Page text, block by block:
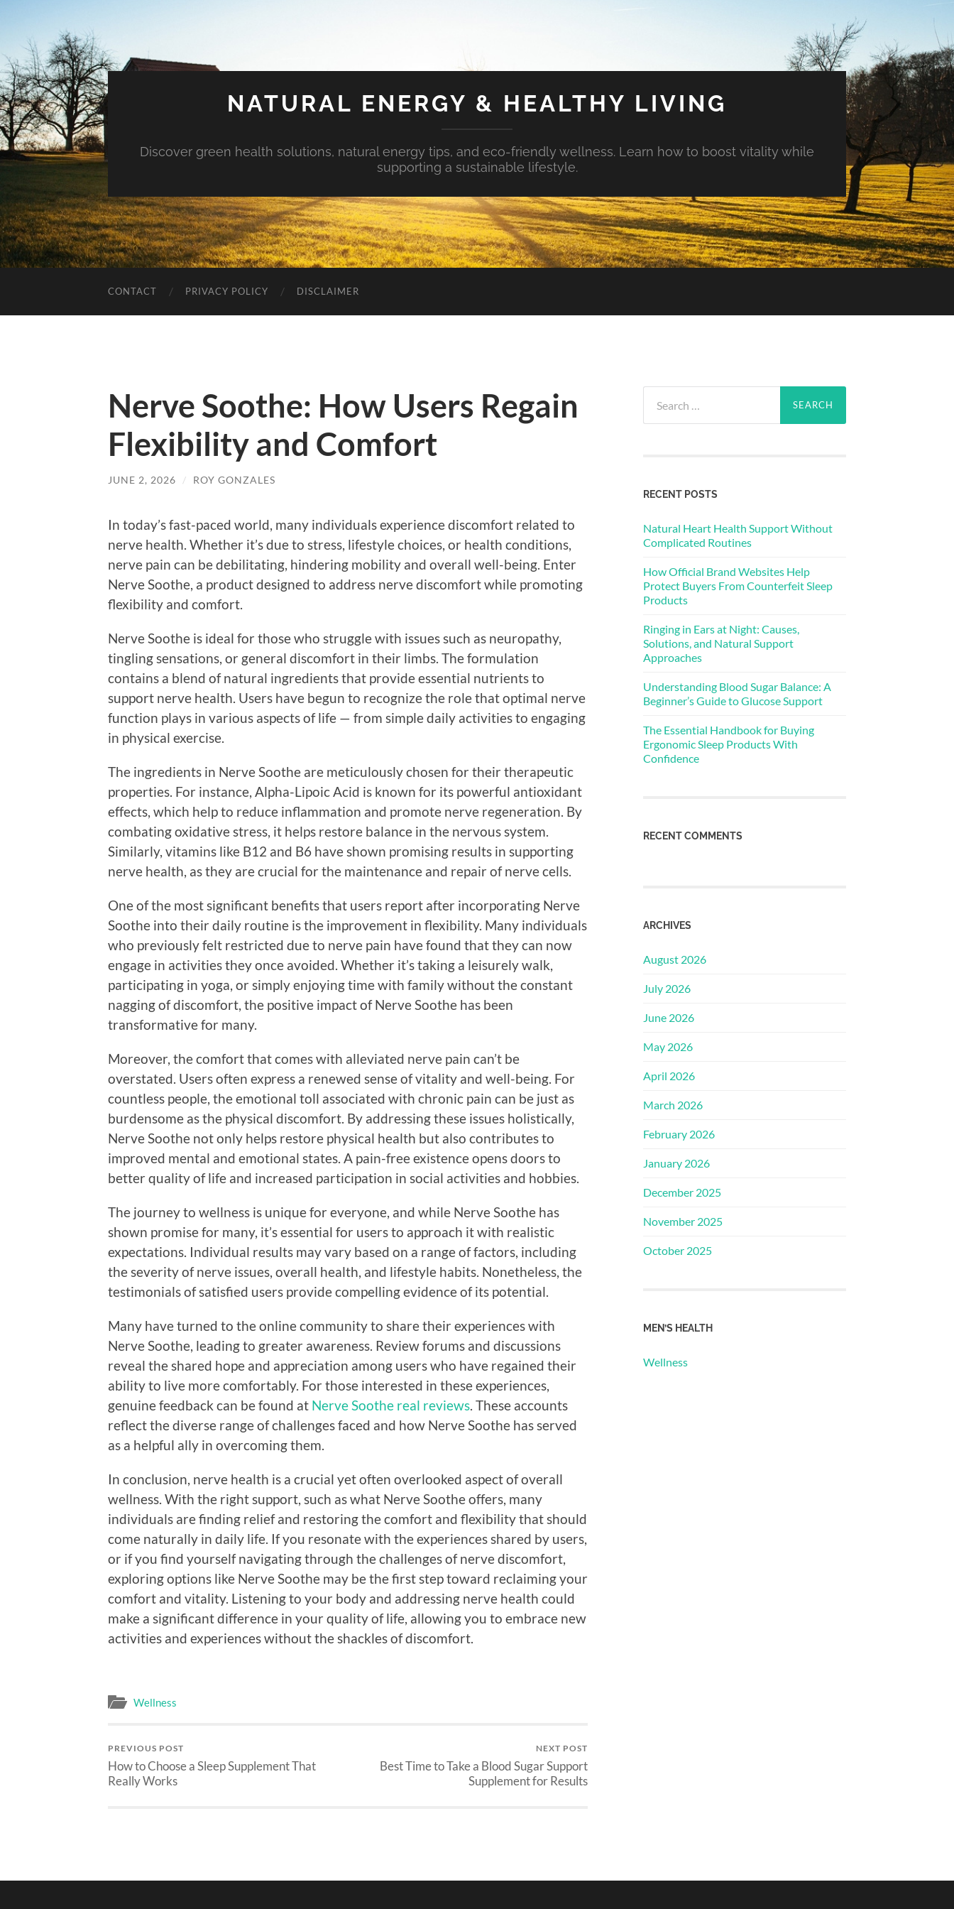
NATURAL ENERGY & HEALTHY LIVING
Discover green health solutions, natural energy tips, and eco-friendly wellness. Learn how to boost vitality while
supporting a sustainable lifestyle.
CONTACT PRIVACY POLICY DISCLAIMER
Nerve Soothe: How Users Regain
Flexibility and Comfort
JUNE 2, 2026 / ROY GONZALES
In today’s fast-paced world, many individuals experience discomfort related to
nerve health. Whether it’s due to stress, lifestyle choices, or health conditions,
nerve pain can be debilitating, hindering mobility and overall well-being. Enter
Nerve Soothe, a product designed to address nerve discomfort while promoting
flexibility and comfort.
Nerve Soothe is ideal for those who struggle with issues such as neuropathy,
tingling sensations, or general discomfort in their limbs. The formulation
contains a blend of natural ingredients that provide essential nutrients to
support nerve health. Users have begun to recognize the role that optimal nerve
function plays in various aspects of life — from simple daily activities to engaging
in physical exercise.
The ingredients in Nerve Soothe are meticulously chosen for their therapeutic
properties. For instance, Alpha-Lipoic Acid is known for its powerful antioxidant
effects, which help to reduce inflammation and promote nerve regeneration. By
combating oxidative stress, it helps restore balance in the nervous system.
Similarly, vitamins like B12 and B6 have shown promising results in supporting
nerve health, as they are crucial for the maintenance and repair of nerve cells.
One of the most significant benefits that users report after incorporating Nerve
Soothe into their daily routine is the improvement in flexibility. Many individuals
who previously felt restricted due to nerve pain have found that they can now
engage in activities they once avoided. Whether it’s taking a leisurely walk,
participating in yoga, or simply enjoying time with family without the constant
nagging of discomfort, the positive impact of Nerve Soothe has been
transformative for many.
Moreover, the comfort that comes with alleviated nerve pain can’t be
overstated. Users often express a renewed sense of vitality and well-being. For
countless people, the emotional toll associated with chronic pain can be just as
burdensome as the physical discomfort. By addressing these issues holistically,
Nerve Soothe not only helps restore physical health but also contributes to
improved mental and emotional states. A pain-free existence opens doors to
better quality of life and increased participation in social activities and hobbies.
The journey to wellness is unique for everyone, and while Nerve Soothe has
shown promise for many, it’s essential for users to approach it with realistic
expectations. Individual results may vary based on a range of factors, including
the severity of nerve issues, overall health, and lifestyle habits. Nonetheless, the
testimonials of satisfied users provide compelling evidence of its potential.
Many have turned to the online community to share their experiences with
Nerve Soothe, leading to greater awareness. Review forums and discussions
reveal the shared hope and appreciation among users who have regained their
ability to live more comfortably. For those interested in these experiences,
genuine feedback can be found at Nerve Soothe real reviews . These accounts
reflect the diverse range of challenges faced and how Nerve Soothe has served
as a helpful ally in overcoming them.
In conclusion, nerve health is a crucial yet often overlooked aspect of overall
wellness. With the right support, such as what Nerve Soothe offers, many
individuals are finding relief and restoring the comfort and flexibility that should
come naturally in daily life. If you resonate with the experiences shared by users,
or if you find yourself navigating through the challenges of nerve discomfort,
exploring options like Nerve Soothe may be the first step toward reclaiming your
comfort and vitality. Listening to your body and addressing nerve health could
make a significant difference in your quality of life, allowing you to embrace new
activities and experiences without the shackles of discomfort.
Wellness
PREVIOUS POST
How to Choose a Sleep Supplement That
Really Works
NEXT POST
Best Time to Take a Blood Sugar Support
Supplement for Results
for:
RECENT POSTS
Natural Heart Health Support Without
Complicated Routines
How Official Brand Websites Help
Protect Buyers From Counterfeit Sleep
Products
Ringing in Ears at Night: Causes,
Solutions, and Natural Support
Approaches
Understanding Blood Sugar Balance: A
Beginner’s Guide to Glucose Support
The Essential Handbook for Buying
Ergonomic Sleep Products With
Confidence
RECENT COMMENTS
ARCHIVES
August 2026
July 2026
June 2026
May 2026
April 2026
March 2026
February 2026
January 2026
December 2025
November 2025
October 2025
MEN’S HEALTH
Wellness